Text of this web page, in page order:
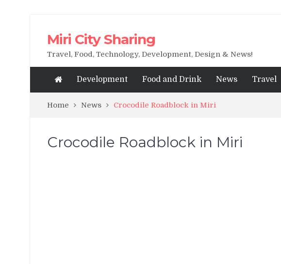
Miri City Sharing
Travel, Food, Technology, Development, Design & News!
Development Food and Drink News Travel
Home News Crocodile Roadblock in Miri
Crocodile Roadblock in Miri